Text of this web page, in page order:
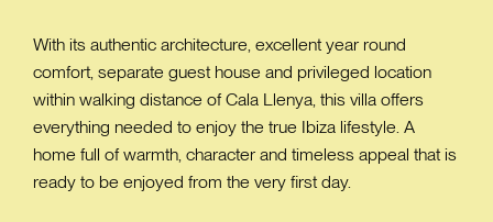
With its authentic architecture, excellent year round
comfort, separate guest house and privileged location
within walking distance of Cala Llenya, this villa offers
everything needed to enjoy the true Ibiza lifestyle. A
home full of warmth, character and timeless appeal that is
ready to be enjoyed from the very first day.